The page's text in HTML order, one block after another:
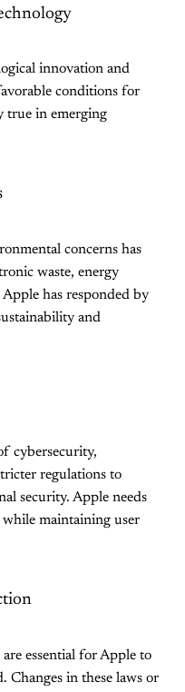
innovation and
conditions for
true in emerging
concerns has
waste, energy
has responded by
and
cybersecurity,
regulations to
security. Apple needs
maintaining user
essential for Apple to
Changes in these laws or